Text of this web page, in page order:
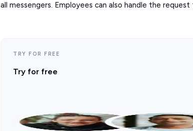
all messengers. Employees can also handle the
TRY FOR FREE
Try for free